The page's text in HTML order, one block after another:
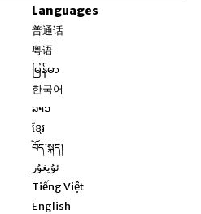
Languages
普通话
粤语
မြန်မာ
한국어
ລາວ
ខ្មែរ
བོད་སྐད།
ئۇيغۇر
Tiếng Việt
English